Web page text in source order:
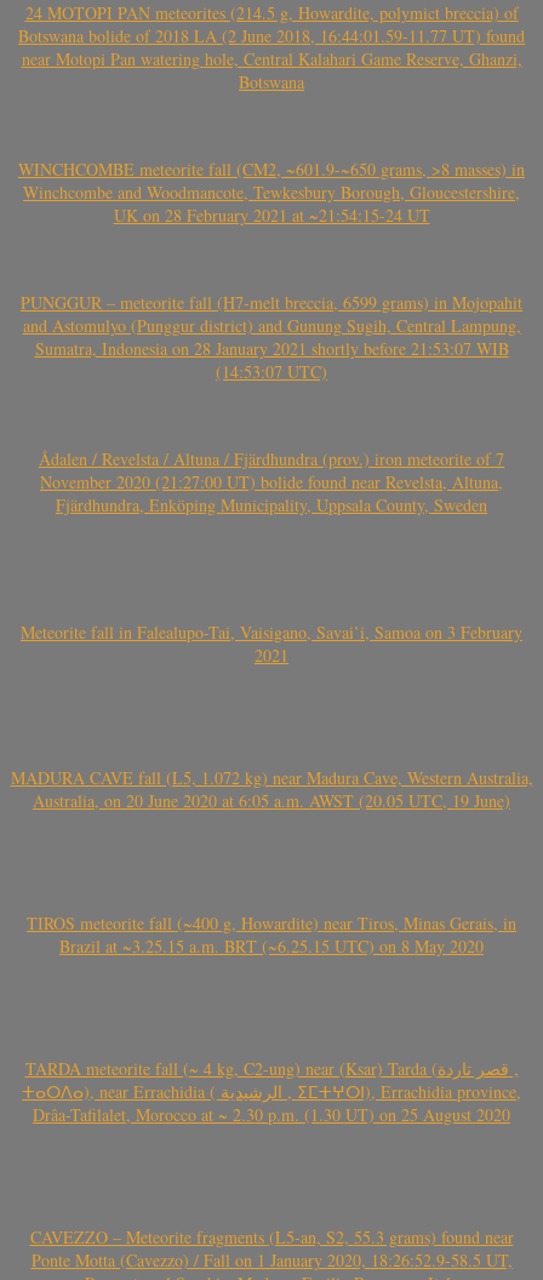
24 MOTOPI PAN meteorites (214.5 g, Howardite, polymict breccia) of
Botswana bolide of 2018 LA (2 June 2018, 16:44:01.59-11.77 UT) found
near Motopi Pan watering hole, Central Kalahari Game Reserve, Ghanzi,
Botswana
WINCHCOMBE meteorite fall (CM2, ~601.9-~650 grams, >8 masses) in
Winchcombe and Woodmancote, Tewkesbury Borough, Gloucestershire,
UK on 28 February 2021 at ~21:54:15-24 UT
PUNGGUR – meteorite fall (H7-melt breccia, 6599 grams) in Mojopahit
and Astomulyo (Punggur district) and Gunung Sugih, Central Lampung,
Sumatra, Indonesia on 28 January 2021 shortly before 21:53:07 WIB
(14:53:07 UTC)
Ådalen / Revelsta / Altuna / Fjärdhundra (prov.) iron meteorite of 7
November 2020 (21:27:00 UT) bolide found near Revelsta, Altuna,
Fjärdhundra, Enköping Municipality, Uppsala County, Sweden
Meteorite fall in Falealupo-Tai, Vaisigano, Savai’i, Samoa on 3 February
2021
MADURA CAVE fall (L5, 1.072 kg) near Madura Cave, Western Australia,
Australia, on 20 June 2020 at 6:05 a.m. AWST (20.05 UTC, 19 June)
TIROS meteorite fall (~400 g, Howardite) near Tiros, Minas Gerais, in
Brazil at ~3.25.15 a.m. BRT (~6.25.15 UTC) on 8 May 2020
TARDA meteorite fall (~ 4 kg, C2-ung) near (Ksar) Tarda (قصر تاردة ,
ⵜⴰⵔⴷⴰ), near Errachidia ( الرشيدية , ⵉⵎⵜⵖⵔⵏ), Errachidia province,
Drâa-Tafilalet, Morocco at ~ 2.30 p.m. (1.30 UT) on 25 August 2020
CAVEZZO – Meteorite fragments (L5-an, S2, 55.3 grams) found near
Ponte Motta (Cavezzo) / Fall on 1 January 2020, 18:26:52.9-58.5 UT,